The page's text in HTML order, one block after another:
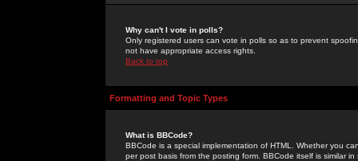
Why can't I vote in polls?
Only registered users can vote in polls so as to prevent
not have appropriate access rights.
Back to top
Formatting and Topic Types
What is BBCode?
BBCode is a special implementation of HTML. Whether you
per post basis from the posting form. BBCode itself is similar